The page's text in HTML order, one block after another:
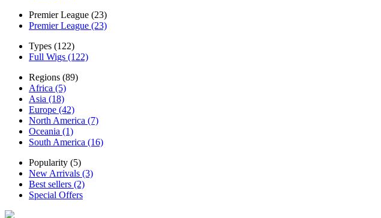
Premier League (23)
Premier League (23)
Types (122)
Full Wigs (122)
Regions (89)
Africa (5)
Asia (18)
Europe (42)
North America (7)
Oceania (1)
South America (16)
Popularity (5)
New Arrivals (3)
Best sellers (2)
Special Offers